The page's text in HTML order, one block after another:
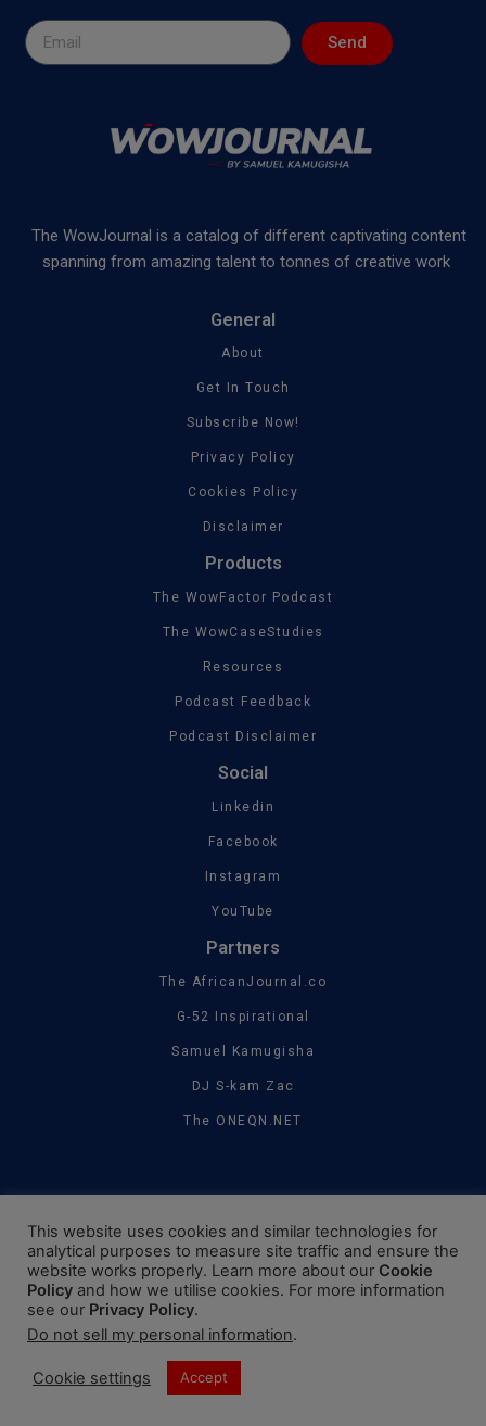
Send
The WowJournal is a catalog of different captivating content
spanning from amazing talent to tonnes of creative work
General
About
Get In Touch
Subscribe Now!
Privacy Policy
Cookies Policy
Disclaimer
Products
The WowFactor Podcast
The WowCaseStudies
Resources
Podcast Feedback
Podcast Disclaimer
Social
Linkedin
Facebook
Instagram
YouTube
Partners
The AfricanJournal.co
G-52 Inspirational
Samuel Kamugisha
DJ S-kam Zac
The ONEQN.NET
©2019 - 2024. The WowJournal. All Rights Reserved.
This website uses cookies and similar technologies for
analytical purposes to measure site traffic and ensure the
website works properly. Learn more about our Cookie
Policy and how we utilise cookies. For more information
see our Privacy Policy.
Do not sell my personal information.
Cookie settings Accept